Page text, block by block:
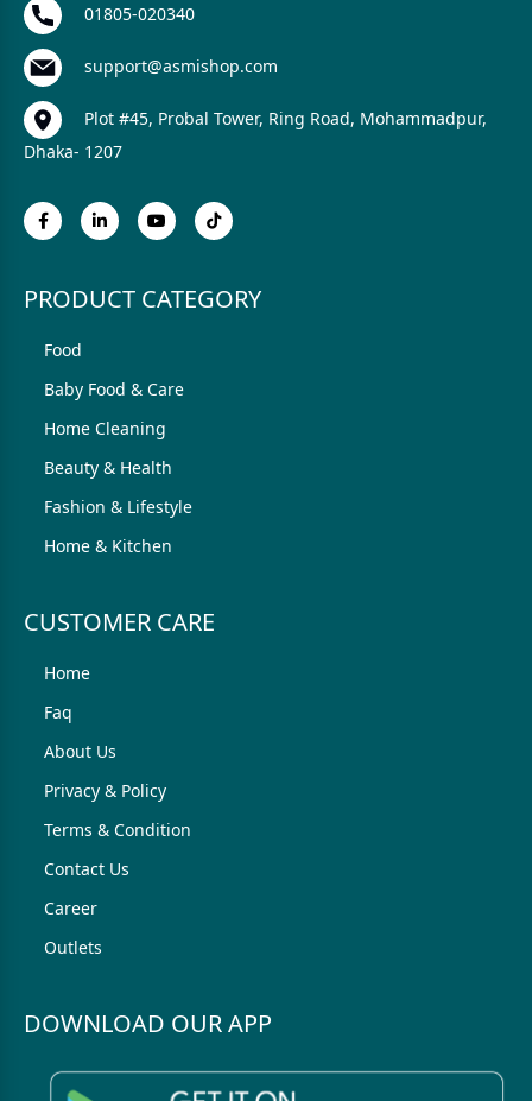
01805-020340
support@asmishop.com
Plot #45, Probal Tower, Ring Road, Mohammadpur,
Dhaka- 1207
PRODUCT CATEGORY
Food
Baby Food & Care
Home Cleaning
Beauty & Health
Fashion & Lifestyle
Home & Kitchen
CUSTOMER CARE
Home
Faq
About Us
Privacy & Policy
Terms & Condition
Contact Us
Career
Outlets
DOWNLOAD OUR APP